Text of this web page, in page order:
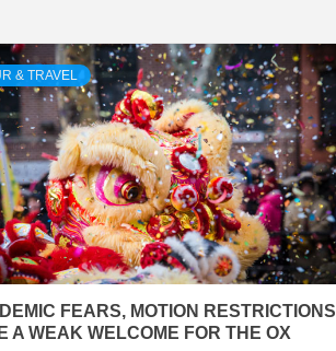
& TRAVEL
FEARS, MOTION RESTRICTIONS
A WEAK WELCOME FOR THE OX